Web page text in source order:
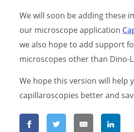
We will soon be adding these
our microscope application
we also hope to add support
microscopes other than Dino-
We hope this version will help
capillaroscopies better and